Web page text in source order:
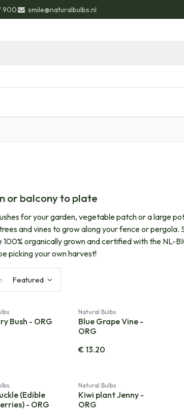
900 smile@naturalbulbs.nl
or balcony to plate
for your garden, vegetable patch or a large
and vines to grow along your fence or pergola.
organically grown and certified with the NL-
picking your own harvest!
Featured
Bush - ORG
Natural Bulbs
Blue Grape Vine -
ORG
€ 13.20
(Edible
- ORG
Natural Bulbs
Kiwi plant Jenny -
ORG